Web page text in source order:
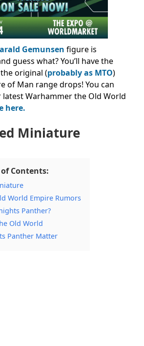
Gemunsen figure is
guess what? You’ll have the
original (probably as MTO)
of Man range drops! You can
Warhammer the Old World
here.
Miniature
Contents:
World Empire Rumors
Panther?
Old World
Panther Matter